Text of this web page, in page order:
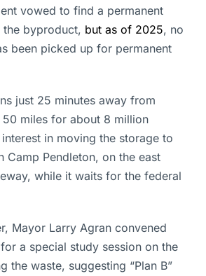
vowed to find a permanent
byproduct, but as of 2025, no
been picked up for permanent
just 25 minutes away from
50 miles for about 8 million
in moving the storage to
Camp Pendleton, on the east
while it waits for the federal
Mayor Larry Agran convened
a special study session on the
the waste, suggesting “Plan B”